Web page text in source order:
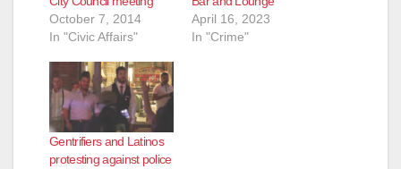
October 7, 2014
In "Civic Affairs"
April 16, 2023
In "Crime"
Gentrifiers and Latinos
protesting against police